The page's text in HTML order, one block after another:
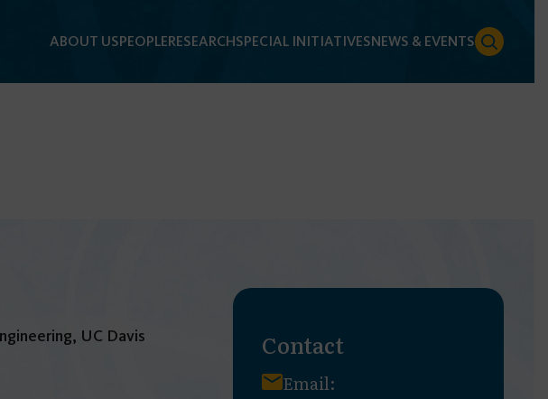
ABOUT USPEOPLERESEARCHSPECIAL INITIATIVESNEWS & EVENTS
UC Davis Contact
Email: